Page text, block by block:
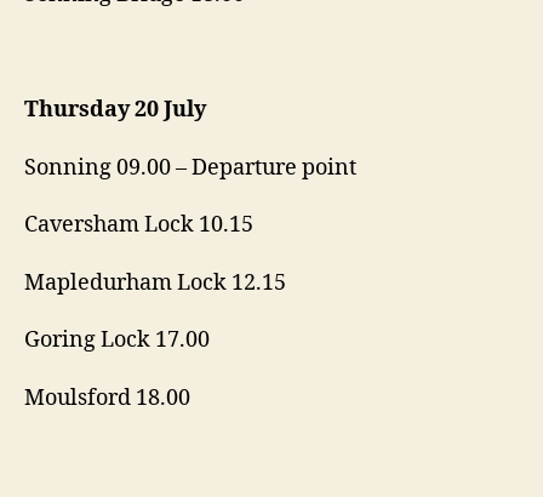
Thursday 20 July
Sonning 09.00 – Departure point
Caversham Lock 10.15
Mapledurham Lock 12.15
Goring Lock 17.00
Moulsford 18.00